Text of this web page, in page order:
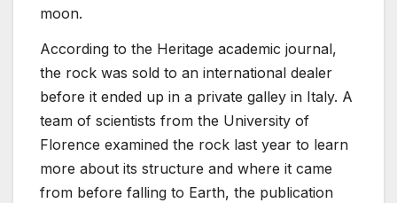
moon.
According to the Heritage academic journal,
the rock was sold to an international dealer
before it ended up in a private galley in Italy. A
team of scientists from the University of
Florence examined the rock last year to learn
more about its structure and where it came
from before falling to Earth, the publication